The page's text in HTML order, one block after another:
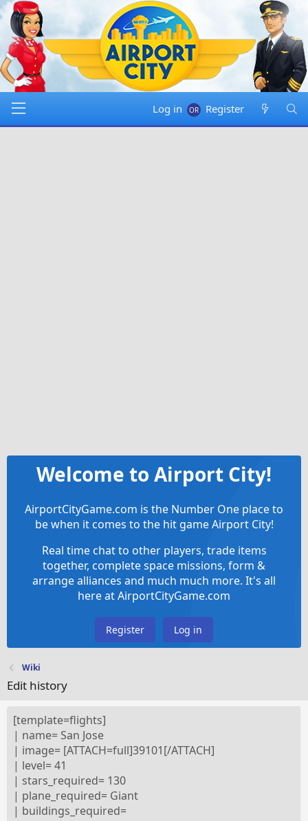
Log in Register
Welcome to Airport City!
AirportCityGame.com is the Number One place to
be when it comes to the hit game Airport City!
Real time chat to other players, trade items
together, complete space missions, form &
arrange alliances and much much more. It's all
here at AirportCityGame.com
Register Log in
Wiki
Edit history